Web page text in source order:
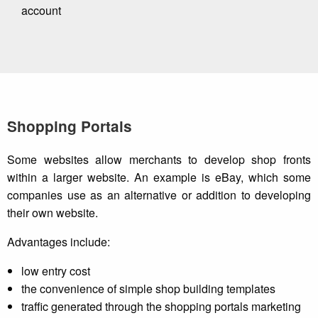
account
Shopping Portals
Some websites allow merchants to develop shop fronts
within a larger website. An example is eBay, which some
companies use as an alternative or addition to developing
their own website.
Advantages include:
low entry cost
the convenience of simple shop building templates
traffic generated through the shopping portals marketing